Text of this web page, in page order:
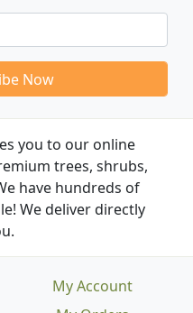
Now
you to our online
trees, shrubs,
have hundreds of
We deliver directly
My Account